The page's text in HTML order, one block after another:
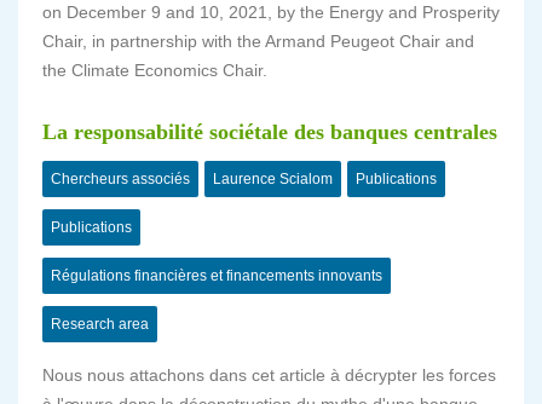
on December 9 and 10, 2021, by the Energy and Prosperity
Chair, in partnership with the Armand Peugeot Chair and
the Climate Economics Chair.
La responsabilité sociétale des banques centrales
Chercheurs associés Laurence Scialom Publications
Publications
Régulations financières et financements innovants
Research area
Nous nous attachons dans cet article à décrypter les forces